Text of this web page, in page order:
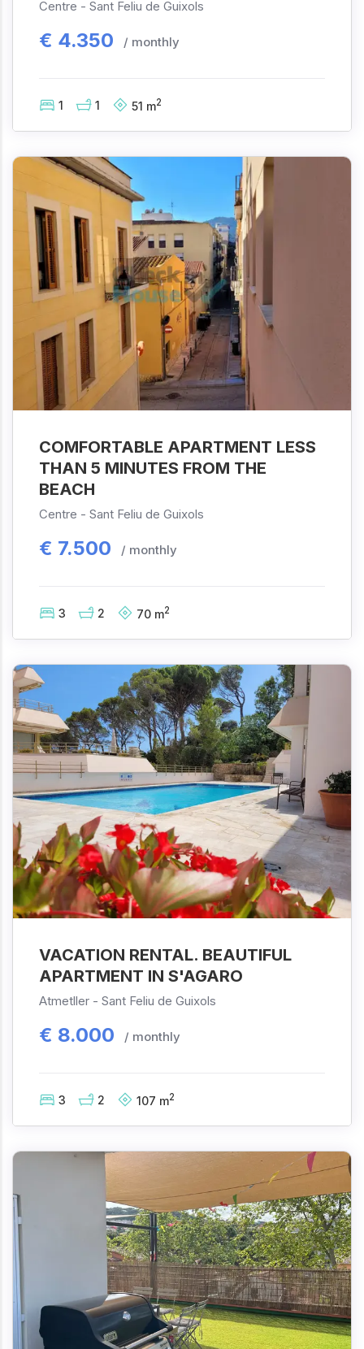
Centre - Sant Feliu de Guixols
€ 4.350 / monthly
1 1 51 m2
COMFORTABLE APARTMENT LESS
THAN 5 MINUTES FROM THE
BEACH
Centre - Sant Feliu de Guixols
€ 7.500 / monthly
3 2 70 m2
VACATION RENTAL. BEAUTIFUL
APARTMENT IN S'AGARO
Atmetller - Sant Feliu de Guixols
€ 8.000 / monthly
3 2 107 m2